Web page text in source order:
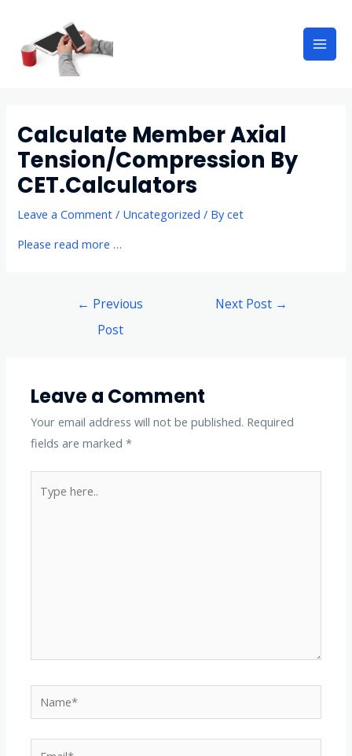
Calculate Member Axial
Tension/Compression By
CET.Calculators
Leave a Comment / Uncategorized / Bycet
Please read more …
← Previous
Post
Next Post →
Leave a Comment
Your email address will not be published. Required
fields are marked*